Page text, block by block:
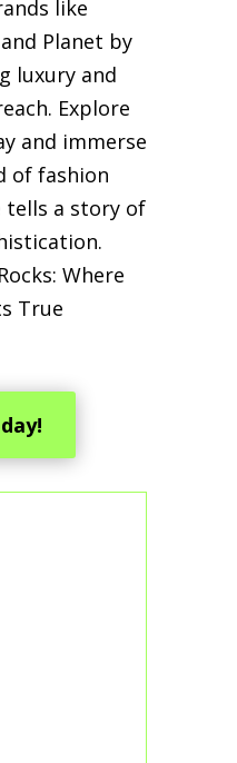
like
Planet by
luxury and
Explore
and immerse
of fashion
tells a story of
Where
True